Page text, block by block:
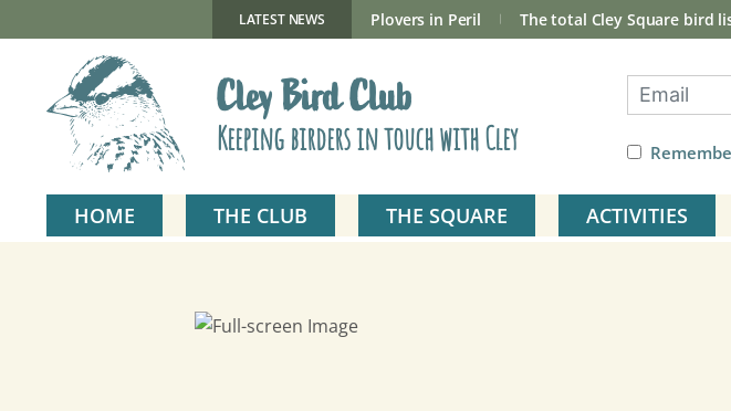
LATEST NEWS
New Gillmor Discovery Hide now open Plovers in Peril The total Cley Square bird
Cley Bird Club
Keeping birders in touch with Cley
HOME THE CLUB THE SQUARE ACTIVITIES